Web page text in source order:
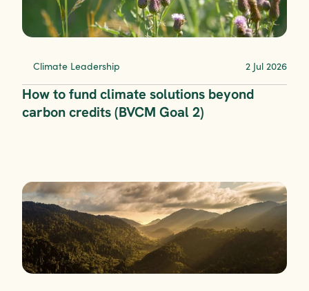
Climate Leadership 2 Jul 2026
How to fund climate solutions beyond
carbon credits (BVCM Goal 2)